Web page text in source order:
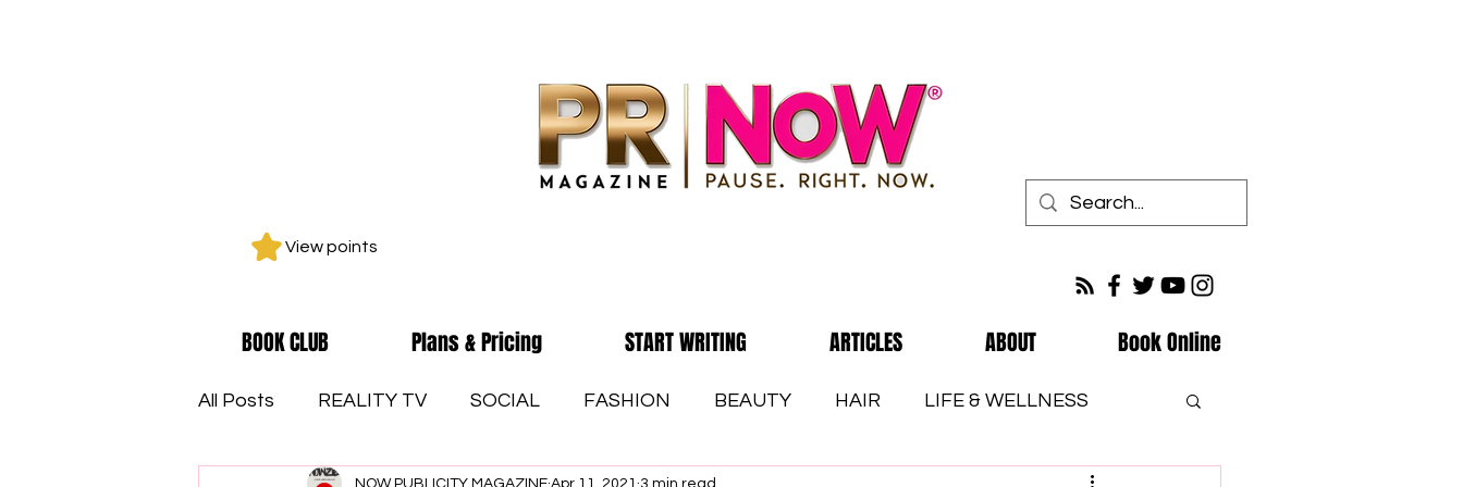
View points
All Posts REALITY TV SOCIAL FASHION BEAUTY HAIR LIFE & WELLNESS
NOW PUBLICITY MAGAZINE Apr 11, 2021 3 min read
BOOK CLUB Plans & Pricing START WRITING ARTICLES ABOUT Book Online